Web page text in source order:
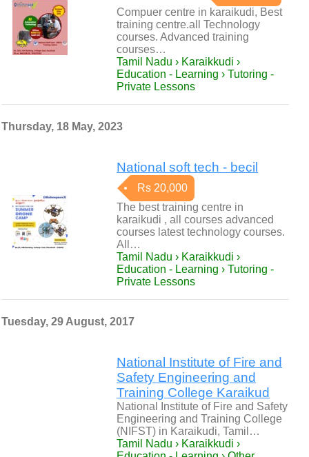
Compuer centre in karaikudi, Best
training centre.all Technology
courses. Advanced training
courses…
Tamil Nadu › Karaikkudi ›
Education - Learning › Tutoring -
Private Lessons
Thursday, 18 May, 2023
National soft tech - becil
Rs 20,000
The best training centre in
karaikudi , all courses advanced
courses latest technology courses.
All…
Tamil Nadu › Karaikkudi ›
Education - Learning › Tutoring -
Private Lessons
Tuesday, 29 August, 2017
National Institute of Fire and
Safety Engineering and
Training College Karaikud
National Institute of Fire and Safety
Engineering and Training College
(NIFST) in Karaikudi, Tamil…
Tamil Nadu › Karaikkudi ›